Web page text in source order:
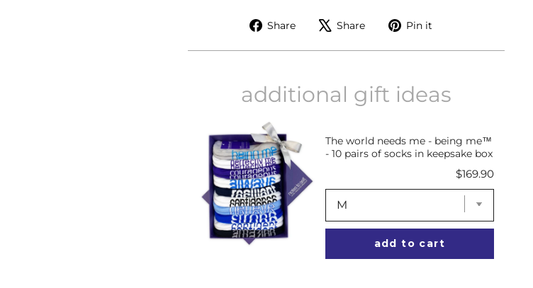
Share
Share
Facebook
Share
Tweet
X
Pin it
Pinterest
additional gift ideas
The world needs me - being me™
- 10 pairs of socks in keepsake box
Price
$169.90
add to cart